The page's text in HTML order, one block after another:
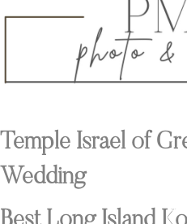
Temple Israel of
Wedding